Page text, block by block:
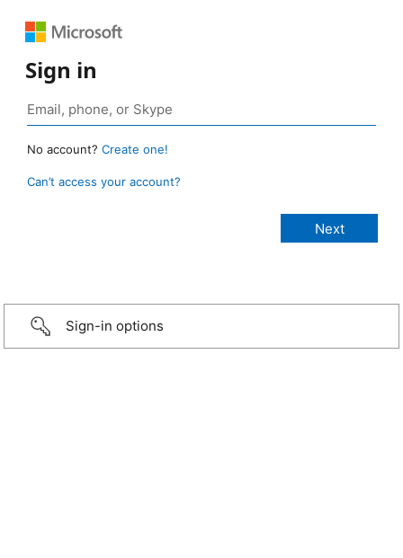
Sign in
No account? Create one!
Can’t access your account?
Sign-in options